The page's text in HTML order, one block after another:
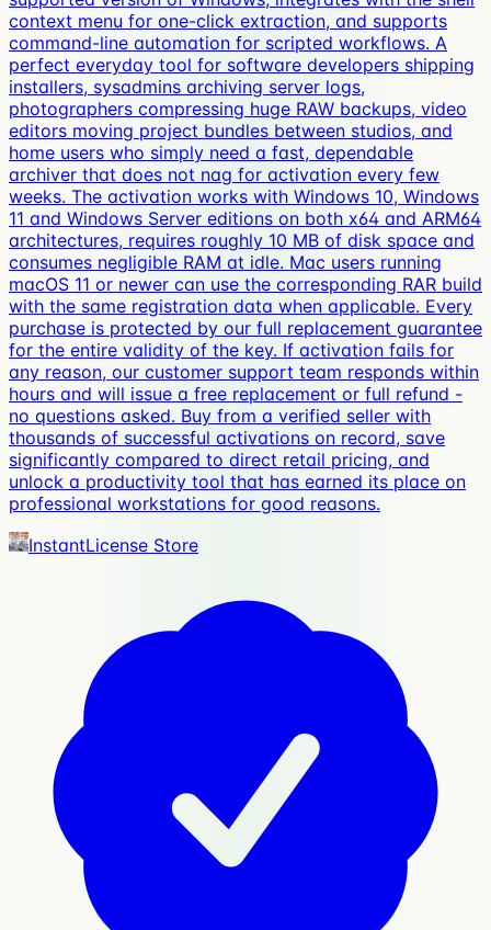
context menu for one-click extraction, and supports
command-line automation for scripted workflows. A
perfect everyday tool for software developers shipping
installers, sysadmins archiving server logs,
photographers compressing huge RAW backups, video
editors moving project bundles between studios, and
home users who simply need a fast, dependable
archiver that does not nag for activation every few
weeks. The activation works with Windows 10, Windows
11 and Windows Server editions on both x64 and ARM64
architectures, requires roughly 10 MB of disk space and
consumes negligible RAM at idle. Mac users running
macOS 11 or newer can use the corresponding RAR build
with the same registration data when applicable. Every
purchase is protected by our full replacement guarantee
for the entire validity of the key. If activation fails for
any reason, our customer support team responds within
hours and will issue a free replacement or full refund -
no questions asked. Buy from a verified seller with
thousands of successful activations on record, save
significantly compared to direct retail pricing, and
unlock a productivity tool that has earned its place on
professional workstations for good reasons.
InstantLicense Store